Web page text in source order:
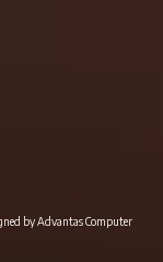
by Advantas Computer